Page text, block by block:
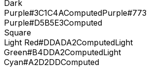
Dark
Purple#3C1C4AComputedPurple
Purple#D5B5E3Computed
Square
Light Red#DDADA2ComputedLight
Green#B4DDA2ComputedLight
Cyan#A2D2DDComputed